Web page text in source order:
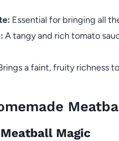
Essential for bringing all
A tangy and rich tomato
a faint, fruity richness
Magic